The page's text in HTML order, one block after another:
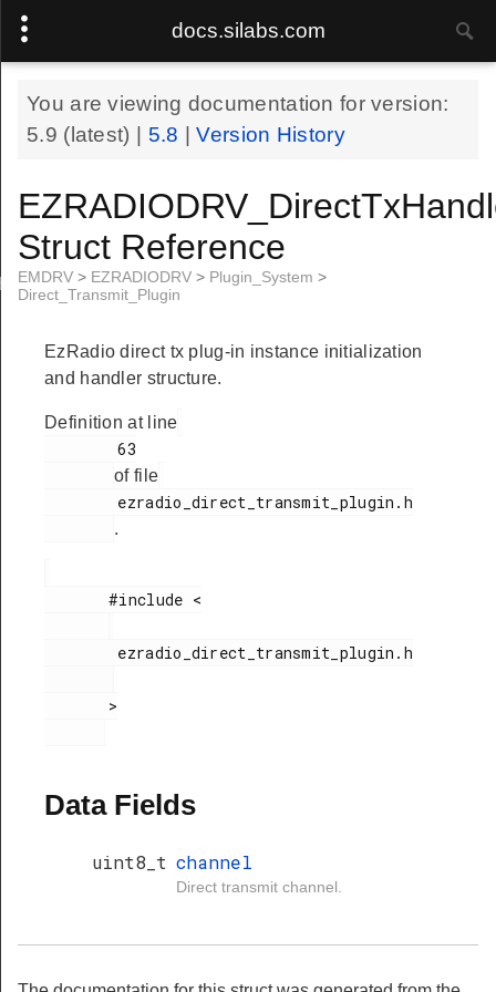
docs.silabs.com
You are viewing documentation for version:
5.9 (latest) | 5.8 |Version History
Struct Reference
EMDRV > EZRADIODRV > Plugin_System >
Direct_Transmit_Plugin
EzRadio direct tx plug-in instance initialization
and handler structure.
Definition at line
        63
of file
.
       #include <
Data Fields
uint8_t channel
Direct transmit channel.